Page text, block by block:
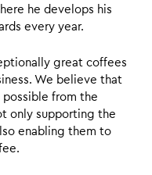
he develops his
every year.
great coffees
We believe that
possible from the
only supporting the
enabling them to